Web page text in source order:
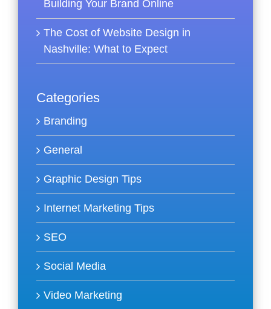
Building Your Brand Online
The Cost of Website Design in
Nashville: What to Expect
Categories
Branding
General
Graphic Design Tips
Internet Marketing Tips
SEO
Social Media
Video Marketing